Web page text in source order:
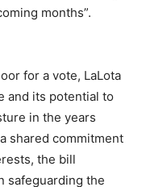
months”.
for a vote, LaLota
and its potential to
in the years
shared commitment
the bill
safeguarding the